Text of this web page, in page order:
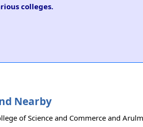
colleges.
Nearby
of Science and Commerce and